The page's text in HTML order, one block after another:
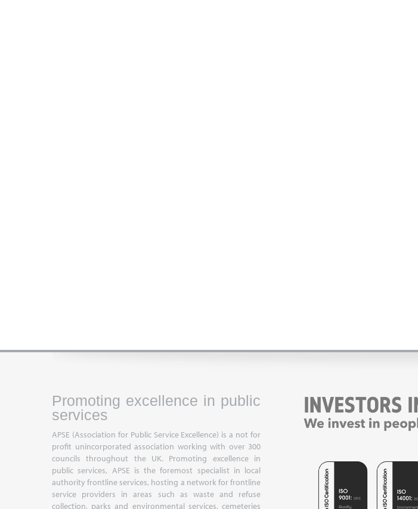
Promoting excellence in public
services
APSE (Association for Public Service Excellence) is a not for
profit unincorporated association working with over 300
councils throughout the UK. Promoting excellence in
public services, APSE is the foremost specialist in local
authority frontline services, hosting a network for frontline
service providers in areas such as waste and refuse
collection, parks and environmental services, cemeteries